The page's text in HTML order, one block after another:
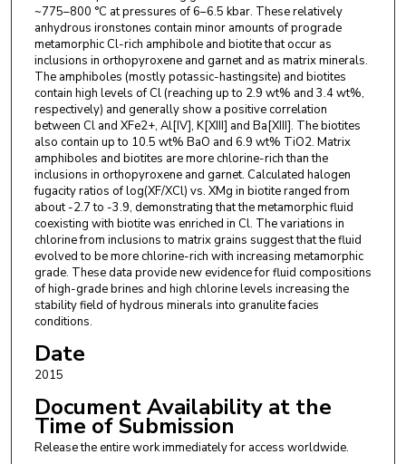
~775–800 °C at pressures of 6–6.5 kbar. These relatively
anhydrous ironstones contain minor amounts of prograde
metamorphic Cl-rich amphibole and biotite that occur as
inclusions in orthopyroxene and garnet and as matrix minerals.
The amphiboles (mostly potassic-hastingsite) and biotites
contain high levels of Cl (reaching up to 2.9 wt% and 3.4 wt%,
respectively) and generally show a positive correlation
between Cl and XFe2+, Al[IV], K[XIII] and Ba[XIII]. The biotites
also contain up to 10.5 wt% BaO and 6.9 wt% TiO2. Matrix
amphiboles and biotites are more chlorine-rich than the
inclusions in orthopyroxene and garnet. Calculated halogen
fugacity ratios of log(XF/XCl) vs. XMg in biotite ranged from
about -2.7 to -3.9, demonstrating that the metamorphic fluid
coexisting with biotite was enriched in Cl. The variations in
chlorine from inclusions to matrix grains suggest that the fluid
evolved to be more chlorine-rich with increasing metamorphic
grade. These data provide new evidence for fluid compositions
of high-grade brines and high chlorine levels increasing the
stability field of hydrous minerals into granulite facies
conditions.
Date
2015
Document Availability at the
Time of Submission
Release the entire work immediately for access worldwide.